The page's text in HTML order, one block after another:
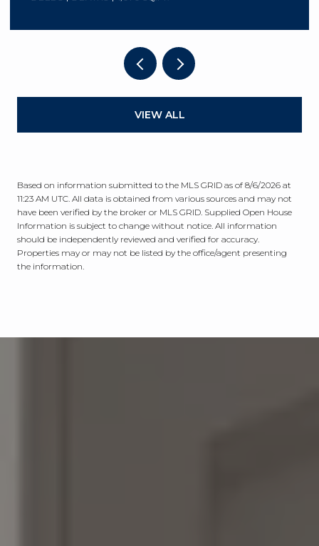
VIEW ALL
Based on information submitted to the MLS GRID as of 8/6/2026 at
11:23 AM UTC . All data is obtained from various sources and may not
have been verified by the broker or MLS GRID. Supplied Open House
Information is subject to change without notice. All information
should be independently reviewed and verified for accuracy.
Properties may or may not be listed by the office/agent presenting
the information.